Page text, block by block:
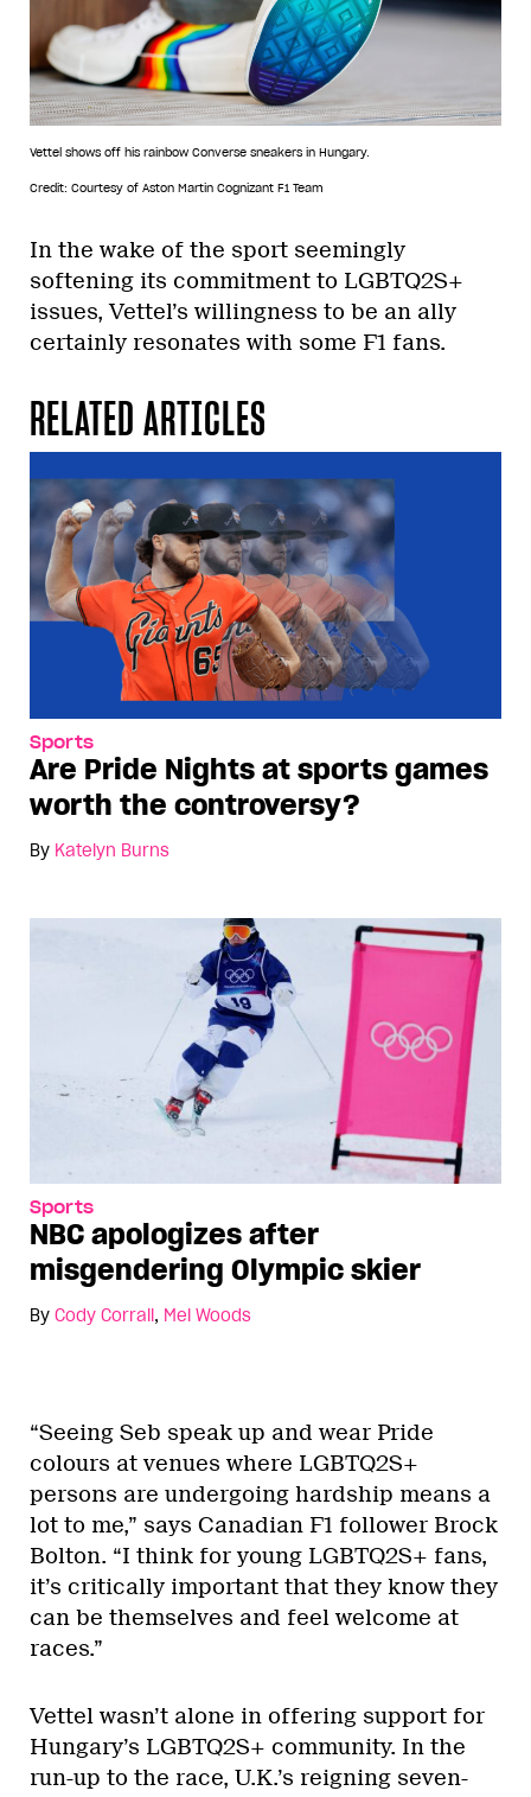
Vettel shows off his rainbow Converse sneakers in Hungary.
Credit: Courtesy of Aston Martin Cognizant F1 Team
In the wake of the sport seemingly
softening its commitment to LGBTQ2S+
issues, Vettel’s willingness to be an ally
certainly resonates with some F1 fans.
RELATED ARTICLES
Sports
Are Pride Nights at sports games
worth the controversy?
By Katelyn Burns
Sports
NBC apologizes after
misgendering Olympic skier
By Cody Corrall, Mel Woods
“Seeing Seb speak up and wear Pride
colours at venues where LGBTQ2S+
persons are undergoing hardship means a
lot to me,” says Canadian F1 follower Brock
Bolton. “I think for young LGBTQ2S+ fans,
it’s critically important that they know they
can be themselves and feel welcome at
races.”
Vettel wasn’t alone in offering support for
Hungary’s LGBTQ2S+ community. In the
run-up to the race, U.K.’s reigning seven-